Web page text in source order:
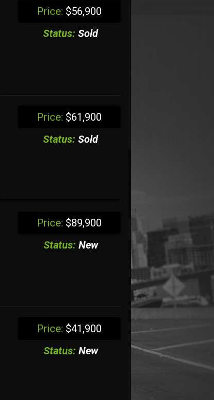
Price: $56,900
Status: Sold
Price: $61,900
Status: Sold
Price: $89,900
Status: New
Price: $41,900
Status: New